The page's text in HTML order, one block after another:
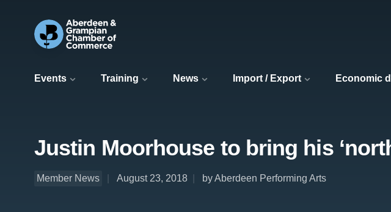
Events Training News Import / Export Economic
Justin Moorhouse to bring his
Member News August 23, 2018 by Aberdeen Performing Arts